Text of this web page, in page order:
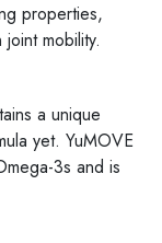
properties,
mobility.
a unique
yet. YuMOVE
3s and is